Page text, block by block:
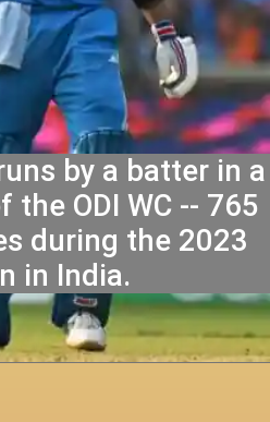
by a batter in a
ODI WC -- 765
during the 2023
in India.